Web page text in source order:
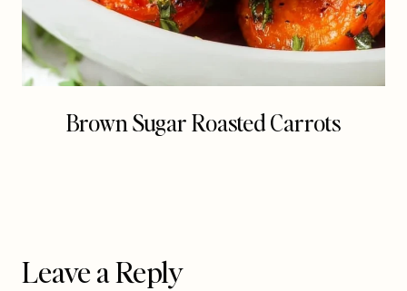
Brown Sugar Roasted Carrots
Leave a Reply